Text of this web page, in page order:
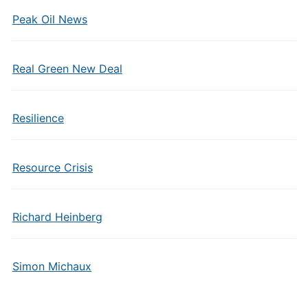
Peak Oil News
Real Green New Deal
Resilience
Resource Crisis
Richard Heinberg
Simon Michaux